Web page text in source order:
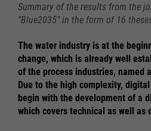
Summary of the results from the
"Blue2035" in the form of 16
The water industry is at the
change, which is already well
of the process industries, named
Due to the high complexity,
begin with the development of a
which covers technical as well as